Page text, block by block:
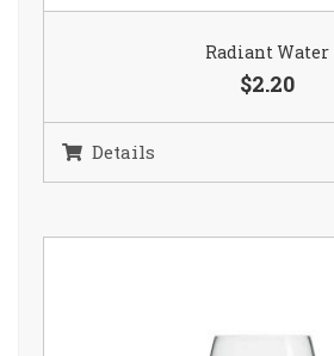
Radiant Water
$2.20
Details